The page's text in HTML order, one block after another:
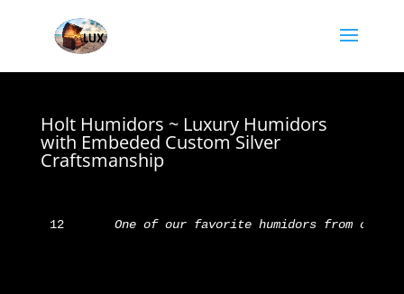
Holt Humidors ~ Luxury Humidors
with Embeded Custom Silver
Craftsmanship
12 One of our favorite humidors from our